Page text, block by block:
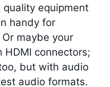
quality equipment
handy for
maybe your
HDMI connectors;
but with audio
audio formats.